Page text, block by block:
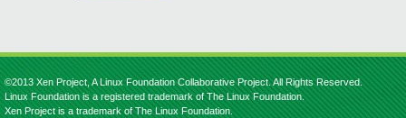
©2013 Xen Project, A Linux Foundation Collaborative Project. All Rights Reserved.
Linux Foundation is a registered trademark of The Linux Foundation.
Xen Project is a trademark of The Linux Foundation.